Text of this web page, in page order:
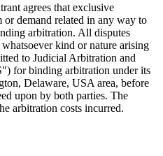
agrees that exclusive
demand related in any way to
arbitration. All disputes
kind or nature arising
to Judicial Arbitration and
for binding arbitration under its
Delaware, USA area, before
upon by both parties. The
arbitration costs incurred.